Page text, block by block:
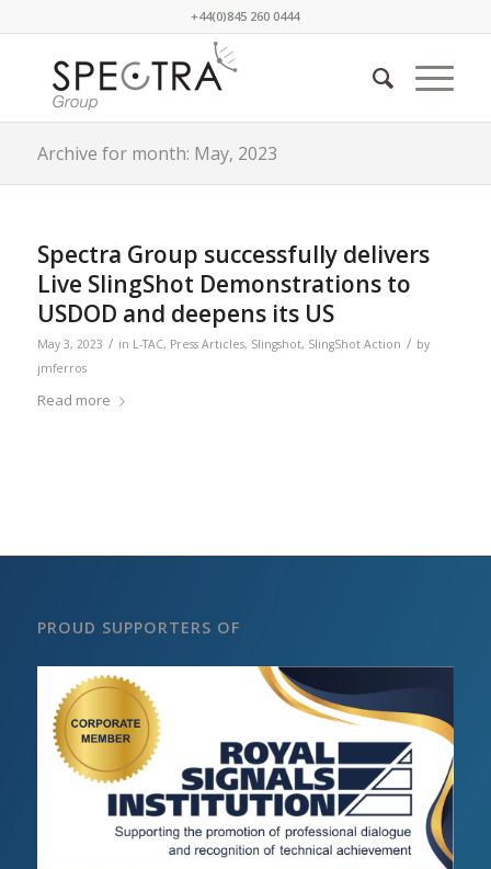
+44(0)845 260 0444
Archive for month: May, 2023
Spectra Group successfully delivers
Live SlingShot Demonstrations to
USDOD and deepens its US
May 3, 2023 / in L-TAC, Press Articles, Slingshot, SlingShot Action / by
jmferros
Read more
PROUD SUPPORTERS OF